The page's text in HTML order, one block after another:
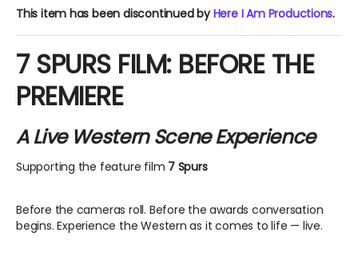
This item has been discontinued byHere I Am Productions.
7 SPURS FILM: BEFORE THE
PREMIERE
A Live Western Scene Experience
Supporting the feature film 7 Spurs
Before the cameras roll. Before the awards conversation
begins. Experience the Western as it comes to life — live.